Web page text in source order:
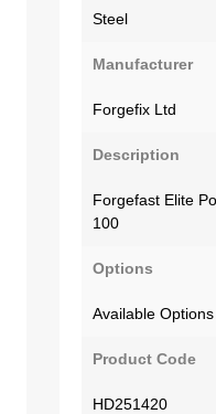
Steel
Manufacturer
Forgefix Ltd
Description
Forgefast Elite
100
Options
Available Options
Product Code
HD251420